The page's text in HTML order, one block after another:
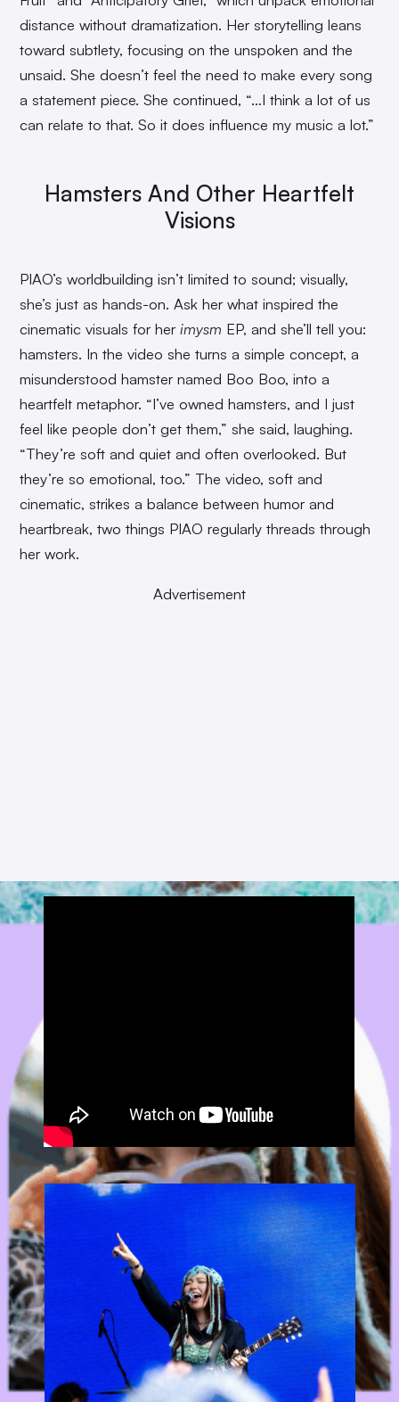
distance without dramatization. Her storytelling leans
toward subtlety, focusing on the unspoken and the
unsaid. She doesn’t feel the need to make every song
a statement piece. She continued, “…I think a lot of us
can relate to that. So it does influence my music a lot.”
Hamsters And Other Heartfelt
Visions
PIAO’s worldbuilding isn’t limited to sound; visually,
she’s just as hands-on. Ask her what inspired the
cinematic visuals for herimysm EP, and she’ll tell you:
hamsters. In the video she turns a simple concept, a
misunderstood hamster named Boo Boo, into a
heartfelt metaphor. “I’ve owned hamsters, and I just
feel like people don’t get them,” she said, laughing.
“They’re soft and quiet and often overlooked. But
they’re so emotional, too.” The video, soft and
cinematic, strikes a balance between humor and
heartbreak, two things PIAO regularly threads through
her work.
Advertisement